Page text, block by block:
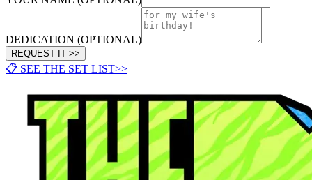
DEDICATION (OPTIONAL)
REQUEST IT >>
📋 SEE THE SET LIST>>